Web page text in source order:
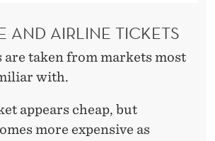
AND AIRLINE TICKETS
are taken from markets most
with.
appears cheap, but
more expensive as